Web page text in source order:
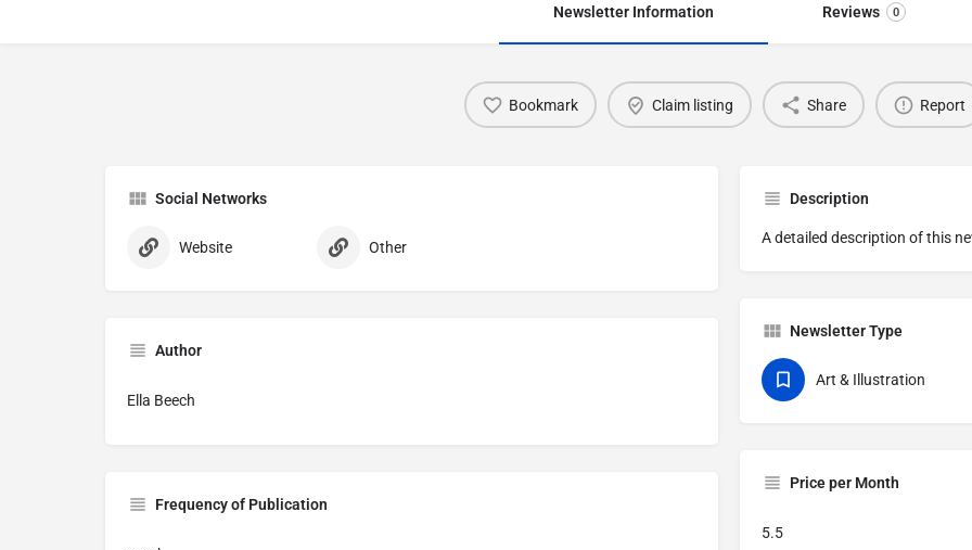
Newsletter Information Reviews 0
Bookmark Claim listing Share Report
Social Networks
Website Other
Author
Ella Beech
Frequency of Publication
Description
A detailed description of this
Newsletter Type
Art & Illustration
Price per Month
5.5